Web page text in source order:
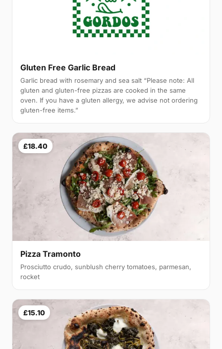
Gluten Free Garlic Bread
Garlic bread with rosemary and sea salt “Please note: All
gluten and gluten-free pizzas are cooked in the same
oven. If you have a gluten allergy, we advise not ordering
gluten-free items.”
£18.40
Pizza Tramonto
Prosciutto crudo, sunblush cherry tomatoes, parmesan,
rocket
£15.10